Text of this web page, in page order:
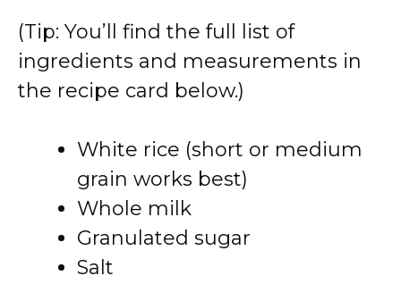
(Tip: You’ll find the full list of
ingredients and measurements in
the recipe card below.)
White rice (short or medium
grain works best)
Whole milk
Granulated sugar
Salt